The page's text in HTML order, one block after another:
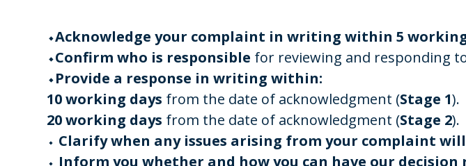
⬩Acknowledge your complaint in writing within 5
⬩Confirm who is responsible for reviewing and responding
⬩Provide a response in writing within:
10 working days from the date of acknowledgment (Stage 1).
20 working days from the date of acknowledgment (Stage 2).
⬩ Clarify when any issues arising from your complaint will
⬩ Inform you whether and how you can have our decision